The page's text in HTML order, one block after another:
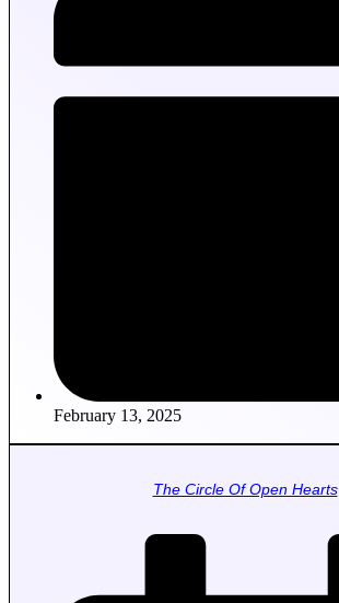
February 13, 2025
The Circle Of Open Hearts